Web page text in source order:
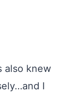
also knew
I